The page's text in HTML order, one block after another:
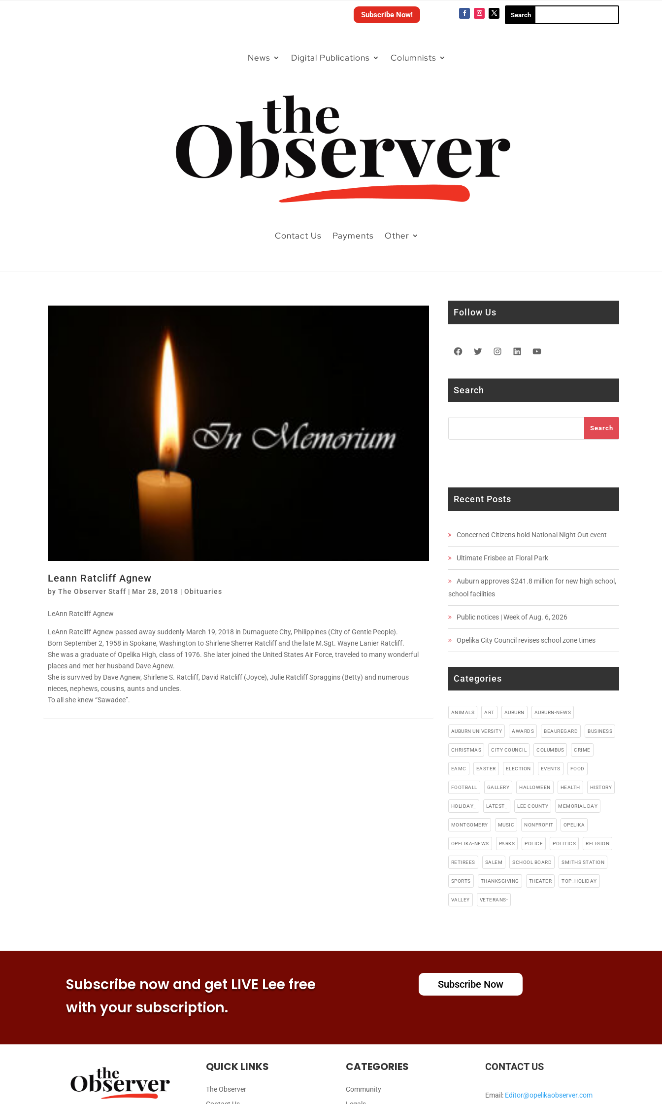
Subscribe Now!
News Digital Publications Columnists
Contact Us Payments Other
Leann Ratcliff Agnew
by The Observer Staff | Mar 28, 2018 | Obituaries
LeAnn Ratcliff Agnew
LeAnn Ratcliff Agnew passed away suddenly March 19, 2018 in Dumaguete City, Philippines (City of Gentle People).
Born September 2, 1958 in Spokane, Washington to Shirlene Sherrer Ratcliff and the late M.Sgt. Wayne Lanier Ratcliff.
She was a graduate of Opelika High, class of 1976. She later joined the United States Air Force, traveled to many wonderful
places and met her husband Dave Agnew.
She is survived by Dave Agnew, Shirlene S. Ratcliff, David Ratcliff (Joyce), Julie Ratcliff Spraggins (Betty) and numerous
nieces, nephews, cousins, aunts and uncles.
To all she knew “Sawadee”.
Follow Us
Facebook
TwitterInstagram
LinkedIn
Search
Search
Recent Posts
Concerned Citizens hold National Night Out event
Ultimate Frisbee at Floral Park
Auburn approves $241.8 million for new high school,
school facilities
Public notices | Week of Aug. 6, 2026
Opelika City Council revises school zone times
Categories
ANIMALS ART AUBURN AUBURN-NEWS
AUBURN UNIVERSITY AWARDS BEAUREGARD BUSINESS
CHRISTMAS CITY COUNCIL COLUMBUS CRIME
EAMC EASTER ELECTION EVENTS FOOD
FOOTBALL GALLERY HALLOWEEN HEALTH HISTORY
HOLIDAY_ LATEST_ LEE COUNTY MEMORIAL DAY
MONTGOMERY MUSIC NONPROFIT OPELIKA
OPELIKA-NEWS PARKS POLICE POLITICS RELIGION
RETIREES SALEM SCHOOL BOARD SMITHS STATION
SPORTS THANKSGIVING THEATER TOP_HOLIDAY
VALLEY VETERANS-
Subscribe now and get LIVE Lee free
with your subscription.
Subscribe Now
QUICK LINKS
The Observer
CATEGORIES
Community
CONTACT US
Email: Editor@opelikaobserver.com